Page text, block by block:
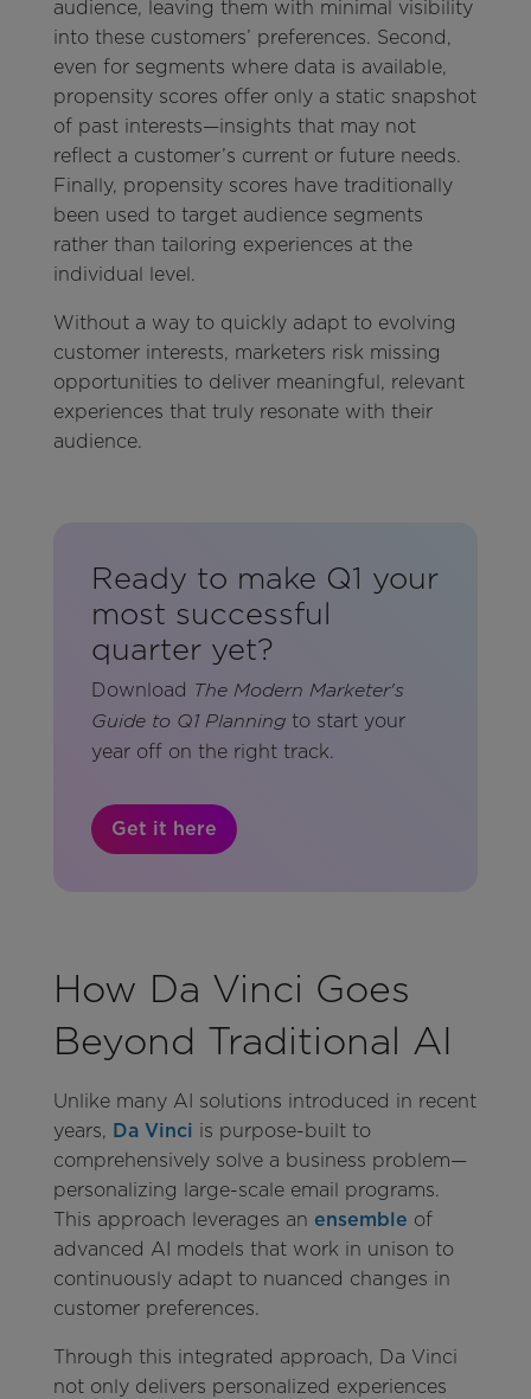
audience, leaving them with minimal visibility
into these customers’ preferences. Second,
even for segments where data is available,
propensity scores offer only a static snapshot
of past interests—insights that may not
reflect a customer’s current or future needs.
Finally, propensity scores have traditionally
been used to target audience segments
rather than tailoring experiences at the
individual level.
Without a way to quickly adapt to evolving
customer interests, marketers risk missing
opportunities to deliver meaningful, relevant
experiences that truly resonate with their
audience.
Ready to make Q1 your
most successful
quarter yet?
Download The Modern Marketer's
Guide to Q1 Planning to start your
year off on the right track.
Get it here
How Da Vinci Goes
Beyond Traditional AI
Unlike many AI solutions introduced in recent
years, Da Vinci is purpose-built to
comprehensively solve a business problem—
personalizing large-scale email programs.
This approach leverages an ensemble of
advanced AI models that work in unison to
continuously adapt to nuanced changes in
customer preferences.
Through this integrated approach, Da Vinci
not only delivers personalized experiences